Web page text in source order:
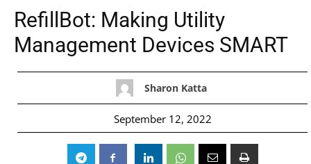
RefillBot: Making Utility
Management Devices SMART
Sharon Katta
September 12, 2022